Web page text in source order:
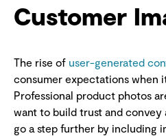
Customer
The rise of user-generated
consumer expectations when
Professional product photos
want to build trust and
go a step further by including